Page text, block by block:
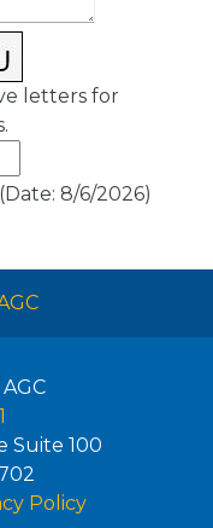
letters for
(Date: 8/6/2026)
Suite 100
Policy